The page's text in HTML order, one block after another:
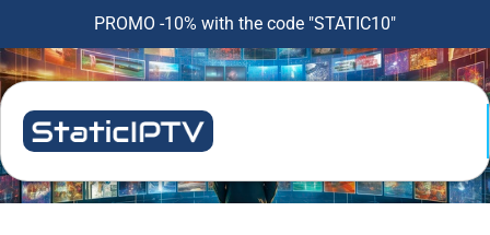
PROMO -10% with the code "STATIC10"